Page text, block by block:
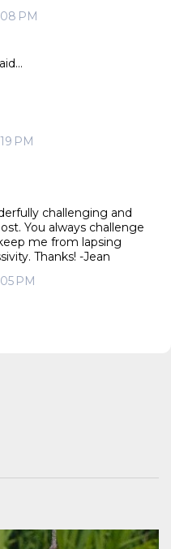
PM
PM
challenging and
You always challenge
me from lapsing
Thanks! -Jean
PM